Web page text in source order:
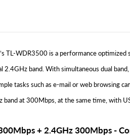
TL-WDR3500 is a performance
2.4GHz band. With simultaneous dual
tasks such as e-mail or web browsing
band at 300Mbps, at the same time, with
+ 2.4GHz 300Mbps -